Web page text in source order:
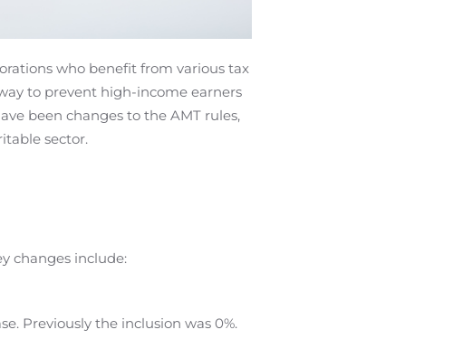
who benefit from various tax
to prevent high-income earners
been changes to the AMT rules,
sector.
changes include:
Previously the inclusion was 0%.